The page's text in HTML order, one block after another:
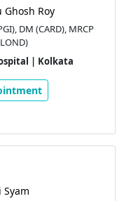
Ghosh Roy
DM (CARD), MRCP
| Kolkata